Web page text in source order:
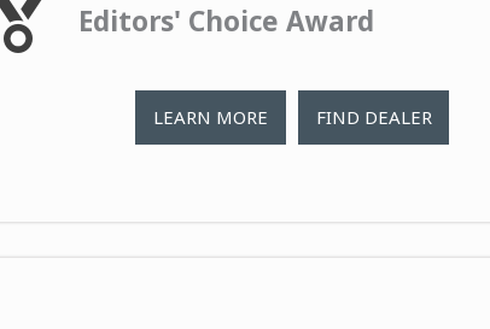
Editors' Choice Award
LEARN MORE FIND DEALER